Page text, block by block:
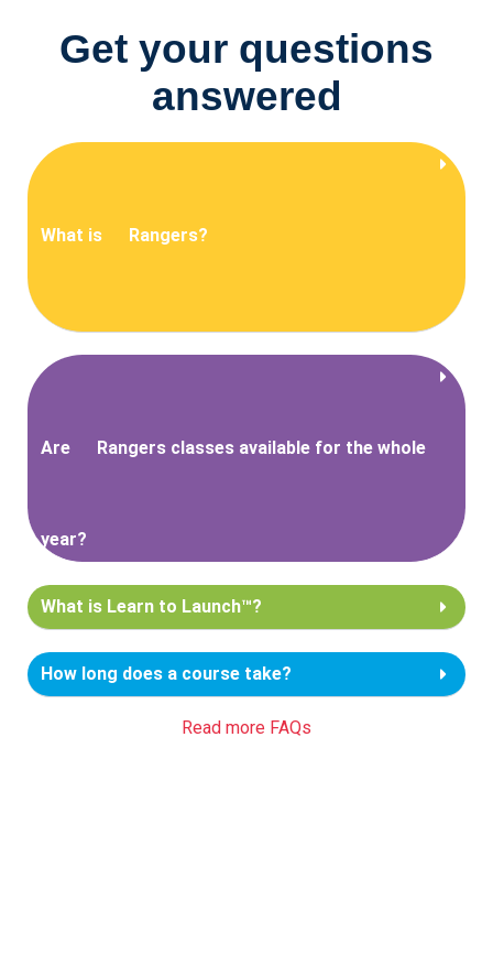
Get your questions
answered
What is Rangers?
Are Rangers classes available for the whole
year?
What is Learn to Launch™?
How long does a course take?
Read more FAQs